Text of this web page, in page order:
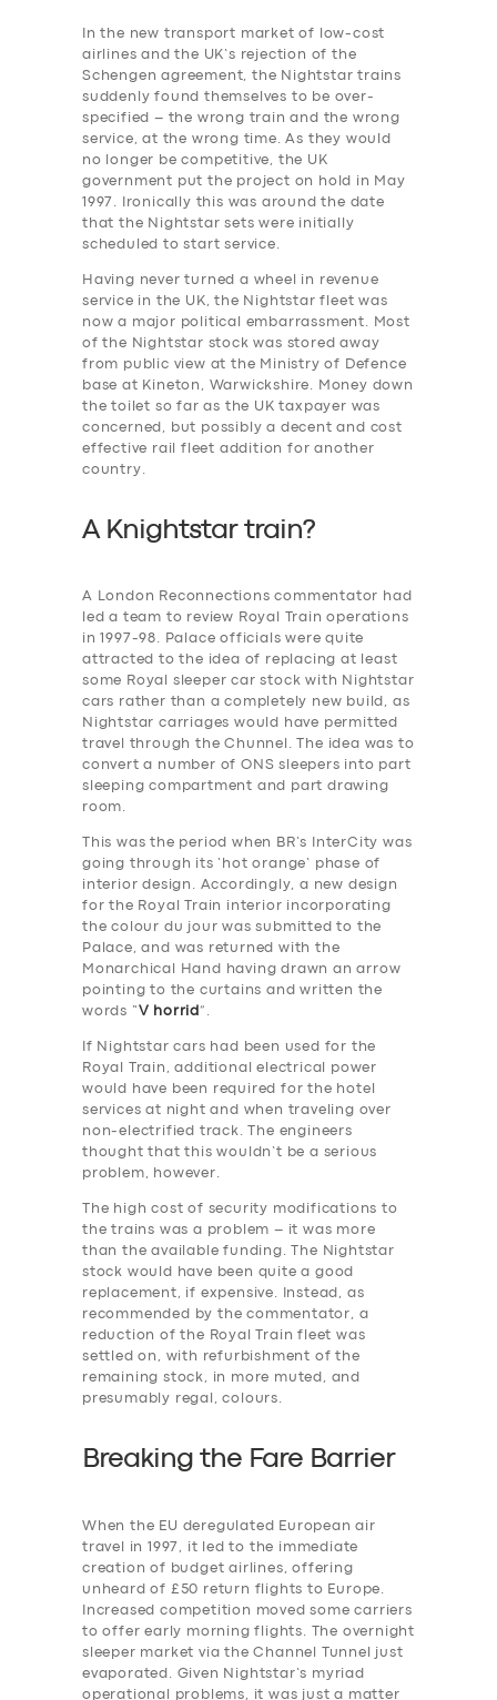
In the new transport market of low-cost
airlines and the UK’s rejection of the
Schengen agreement, the Nightstar trains
suddenly found themselves to be over-
specified – the wrong train and the wrong
service, at the wrong time. As they would
no longer be competitive, the UK
government put the project on hold in May
1997. Ironically this was around the date
that the Nightstar sets were initially
scheduled to start service.
Having never turned a wheel in revenue
service in the UK, the Nightstar fleet was
now a major political embarrassment. Most
of the Nightstar stock was stored away
from public view at the Ministry of Defence
base at Kineton, Warwickshire.
Money down
the toilet so far as the UK taxpayer was
concerned, but possibly a decent and cost
effective rail ‎fleet addition for another
country.
A Knightstar train?
A London Reconnections commentator had
led a team to review Royal Train operations
in 1997-98. Palace officials were quite
attracted to the idea of replacing at least
some Royal sleeper car stock with Nightstar
cars rather than a completely new build, as
Nightstar carriages would have permitted
travel through the Chunnel. The idea was to
convert a number of ONS sleepers into part
sleeping compartment and part drawing
room.
This was the period when BR’s InterCity was
going through its ‘hot orange’ phase of
interior design. Accordingly, a new design
for the Royal Train interior incorporating
the colour du jour was submitted to the
Palace, and was returned with the
Monarchical Hand having drawn an arrow
pointing to the curtains and written the
words “
V horrid”.
If Nightstar cars had been used for the
Royal Train, additional electrical power
would have been required for the hotel
services at night and when traveling over
non-electrified track. The engineers
thought that this wouldn’t be a serious
problem, however.
The high cost of security modifications to
the trains was a problem – it was more
than the available funding. The Nightstar
stock would have been quite a good
replacement, if expensive. Instead, as
recommended by the commentator, a
reduction of the Royal Train fleet was
settled on, with refurbishment of the
remaining stock, in more muted, and
presumably regal, colours.
Breaking the Fare Barrier
When the EU deregulated European air
travel in 1997, it led to the immediate
creation of budget airlines, offering
unheard of £50 return flights to Europe.
Increased competition moved some carriers
to offer early morning flights. The overnight
sleeper market via the Channel Tunnel just
evaporated. Given Nightstar’s myriad
operational problems, it was just a matter